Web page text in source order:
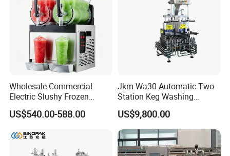
Wholesale Commercial
Electric Slushy Frozen
Beverage Slush Machine
with Ice Cream Function
US$540.00-588.00
Jkm Wa30 Automatic Two
Station Keg Washing
Machine Beer Equipment
Keg Cleaner
US$9,800.00